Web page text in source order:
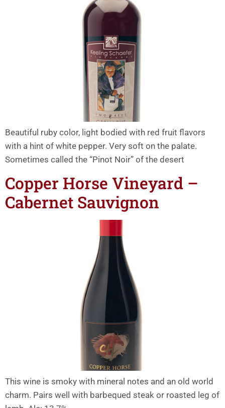
Beautiful ruby color, light bodied with red fruit flavors
with a hint of white pepper. Very soft on the palate.
Sometimes called the “Pinot Noir” of the desert
Copper Horse Vineyard –
Cabernet Sauvignon
This wine is smoky with mineral notes and an old world
charm. Pairs well with barbequed steak or roasted leg of